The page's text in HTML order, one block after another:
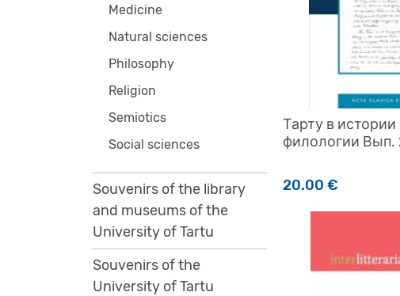
Medicine
Natural sciences
Philosophy
Religion
Semiotics
Social sciences
Souvenirs of the library
and museums of the
University of Tartu
Souvenirs of the
University of Tartu
Тарту в
филологии Вып.
20.00 €